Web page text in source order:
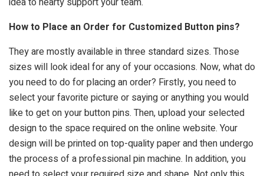
How to Place an Order for Customized Button pins?
They are mostly available in three standard sizes. Those
sizes will look ideal for any of your occasions. Now, what do
you need to do for placing an order? Firstly, you need to
select your favorite picture or saying or anything you would
like to get on your button pins. Then, upload your selected
design to the space required on the online website. Your
design will be printed on top-quality paper and then undergo
the process of a professional pin machine. In addition, you